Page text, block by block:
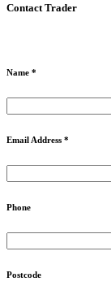
Contact Trader
Name *
Email Address *
Phone
Postcode